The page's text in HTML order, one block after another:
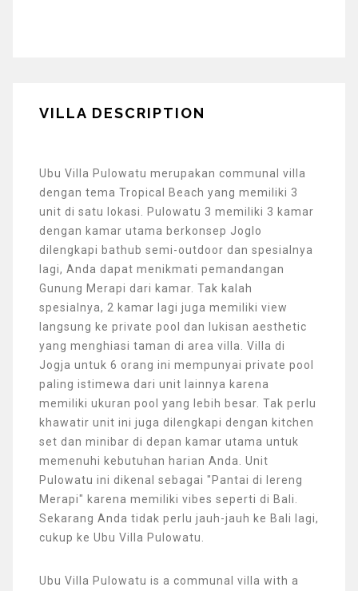
VILLA DESCRIPTION
Ubu Villa Pulowatu merupakan communal villa
dengan tema Tropical Beach yang memiliki 3
unit di satu lokasi. Pulowatu 3 memiliki 3 kamar
dengan kamar utama berkonsep Joglo
dilengkapi bathub semi-outdoor dan spesialnya
lagi, Anda dapat menikmati pemandangan
Gunung Merapi dari kamar. Tak kalah
spesialnya, 2 kamar lagi juga memiliki view
langsung ke private pool dan lukisan aesthetic
yang menghiasi taman di area villa. Villa di
Jogja untuk 6 orang ini mempunyai private pool
paling istimewa dari unit lainnya karena
memiliki ukuran pool yang lebih besar. Tak perlu
khawatir unit ini juga dilengkapi dengan kitchen
set dan minibar di depan kamar utama untuk
memenuhi kebutuhan harian Anda. Unit
Pulowatu ini dikenal sebagai "Pantai di lereng
Merapi" karena memiliki vibes seperti di Bali.
Sekarang Anda tidak perlu jauh-jauh ke Bali lagi,
cukup ke Ubu Villa Pulowatu.
Ubu Villa Pulowatu is a communal villa with a